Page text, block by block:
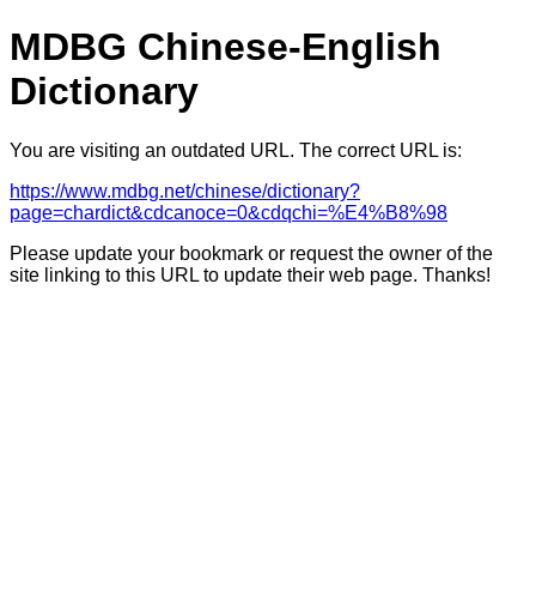
MDBG Chinese-English
Dictionary
You are visiting an outdated URL. The correct URL is:
https://www.mdbg.net/chinese/dictionary?
page=chardict&cdcanoce=0&cdqchi=%E4%B8%98
Please update your bookmark or request the owner of the
site linking to this URL to update their web page. Thanks!